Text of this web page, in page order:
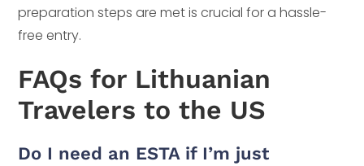
preparation steps are met is crucial for a hassle-
free entry.
FAQs for Lithuanian
Travelers to the US
Do I need an ESTA if I’m just